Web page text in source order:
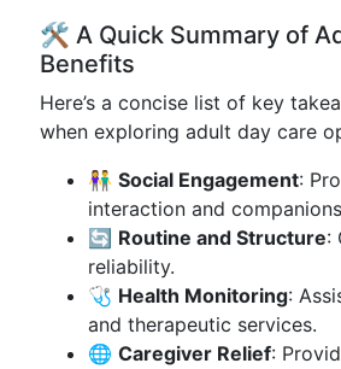
🛠️ A Quick Summary of
Benefits
Here’s a concise list of key
when exploring adult day care
👫 Social Engagement:
interaction and
🔄 Routine and Structure:
reliability.
🩺 Health Monitoring:
and therapeutic services.
🌐 Caregiver Relief: